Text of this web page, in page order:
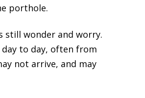
porthole.
still wonder and worry.
to day, often from
not arrive, and may